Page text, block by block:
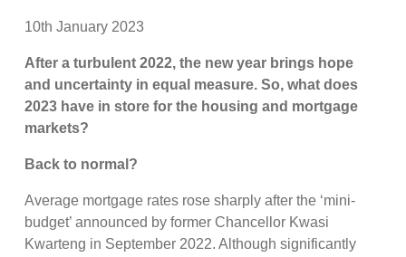
10th January 2023
After a turbulent 2022, the new year brings hope
and uncertainty in equal measure. So, what does
2023 have in store for the housing and mortgage
markets?
Back to normal?
Average mortgage rates rose sharply after the ‘mini-
budget’ announced by former Chancellor Kwasi
Kwarteng in September 2022. Although significantly